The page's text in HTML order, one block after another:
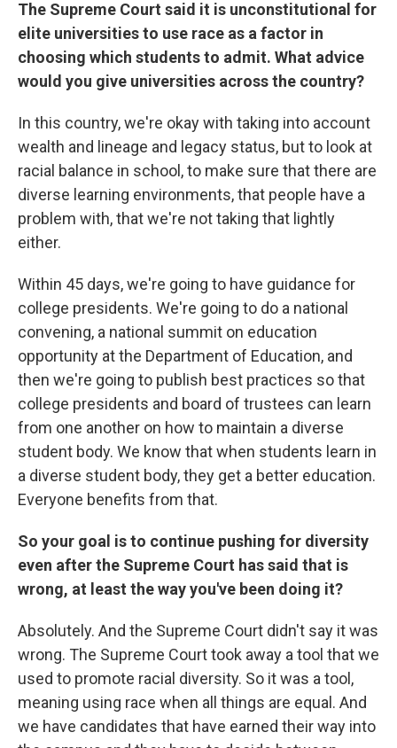
The Supreme Court said it is unconstitutional for
elite universities to use race as a factor in
choosing which students to admit. What advice
would you give universities across the country?
In this country, we're okay with taking into account
wealth and lineage and legacy status, but to look at
racial balance in school, to make sure that there are
diverse learning environments, that people have a
problem with, that we're not taking that lightly
either.
Within 45 days, we're going to have guidance for
college presidents. We're going to do a national
convening, a national summit on education
opportunity at the Department of Education, and
then we're going to publish best practices so that
college presidents and board of trustees can learn
from one another on how to maintain a diverse
student body. We know that when students learn in
a diverse student body, they get a better education.
Everyone benefits from that.
So your goal is to continue pushing for diversity
even after the Supreme Court has said that is
wrong, at least the way you've been doing it?
Absolutely. And the Supreme Court didn't say it was
wrong. The Supreme Court took away a tool that we
used to promote racial diversity. So it was a tool,
meaning using race when all things are equal. And
we have candidates that have earned their way into